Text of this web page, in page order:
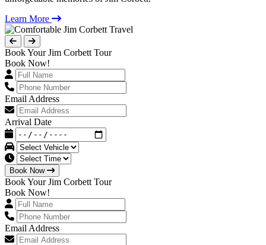
Learn More
Book Your Jim Corbett Tour
Book Now!
Email Address
Arrival Date
Book Now
Book Your Jim Corbett Tour
Book Now!
Email Address